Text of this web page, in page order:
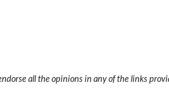
all the opinions in any of the links